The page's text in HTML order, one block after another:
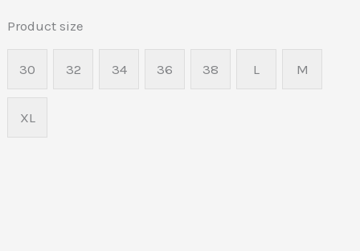
Product size
30 32 34 36 38 L M
XL